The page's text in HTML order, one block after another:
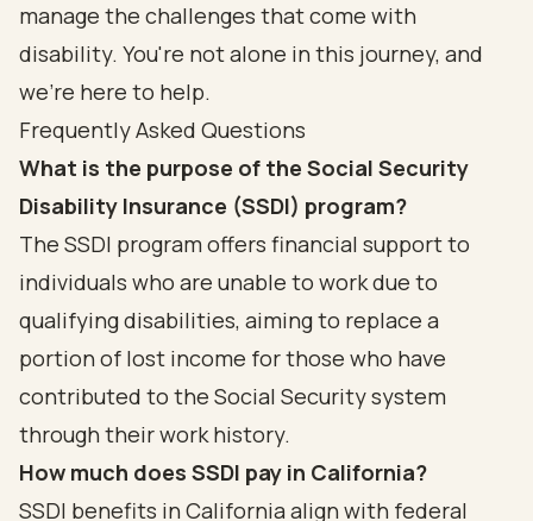
manage the challenges that come with
disability. You're not alone in this journey, and
we're here to help.
Frequently Asked Questions
What is the purpose of the Social Security
Disability Insurance (SSDI) program?
The SSDI program offers financial support to
individuals who are unable to work due to
qualifying disabilities, aiming to replace a
portion of lost income for those who have
contributed to the Social Security system
through their work history.
How much does SSDI pay in California?
SSDI benefits in California align with federal